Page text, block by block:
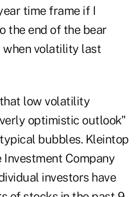
time frame if I
the end of the bear
when volatility last
low volatility
optimistic outlook"
bubbles. Kleintop
Company
investors have